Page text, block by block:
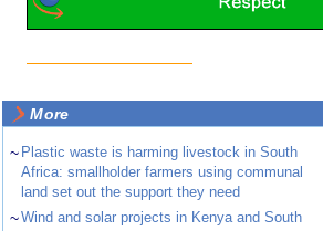
More
~ Plastic waste is harming livestock in South
Africa: smallholder farmers using communal
land set out the support they need
~Wind and solar projects in Kenya and South